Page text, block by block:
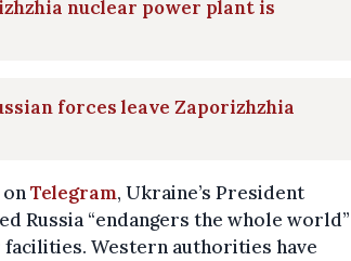
nuclear power plant is
forces leave Zaporizhzhia
Telegram, Ukraine’s President
Russia “endangers the whole world”
Western authorities have